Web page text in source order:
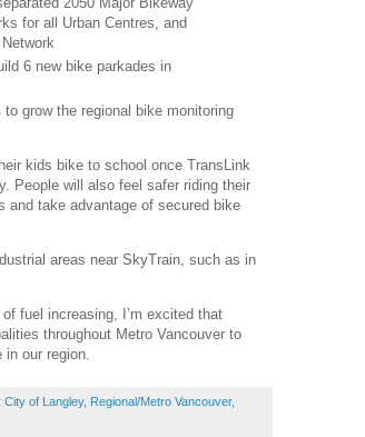
for all Urban Centres, and
6 new bike parkades in
grow the regional bike monitoring
kids bike to school once TransLink
People will also feel safer riding their
and take advantage of secured bike
areas near SkyTrain, such as in
fuel increasing, I’m excited that
throughout Metro Vancouver to
in our region.
City of Langley, Regional/Metro Vancouver,